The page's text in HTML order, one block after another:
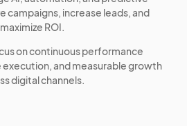
campaigns, increase leads, and
maximize ROI.
on continuous performance
and measurable growth
digital channels.